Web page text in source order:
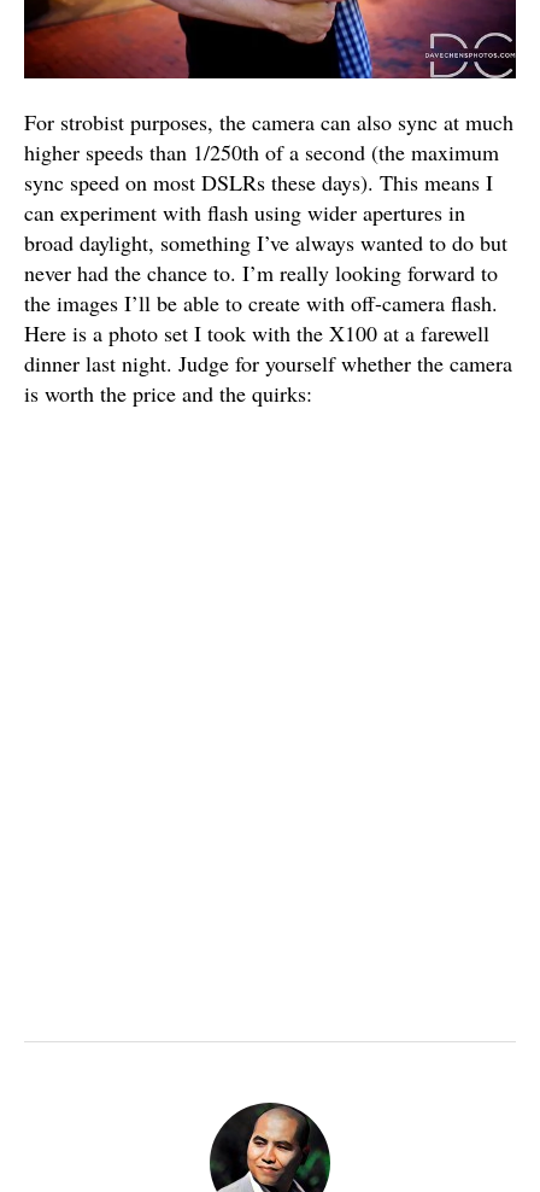
For strobist purposes, the camera can also sync at much
higher speeds than 1/250th of a second (the maximum
sync speed on most DSLRs these days). This means I
can experiment with flash using wider apertures in
broad daylight, something I’ve always wanted to do but
never had the chance to. I’m really looking forward to
the images I’ll be able to create with off-camera flash.
Here is a photo set I took with the X100 at a farewell
dinner last night. Judge for yourself whether the camera
is worth the price and the quirks: